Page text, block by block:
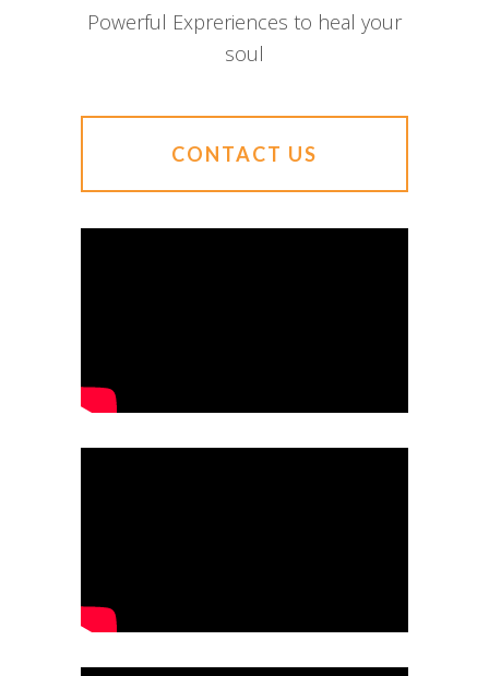
Powerful Expreriences to heal your
soul
CONTACT US